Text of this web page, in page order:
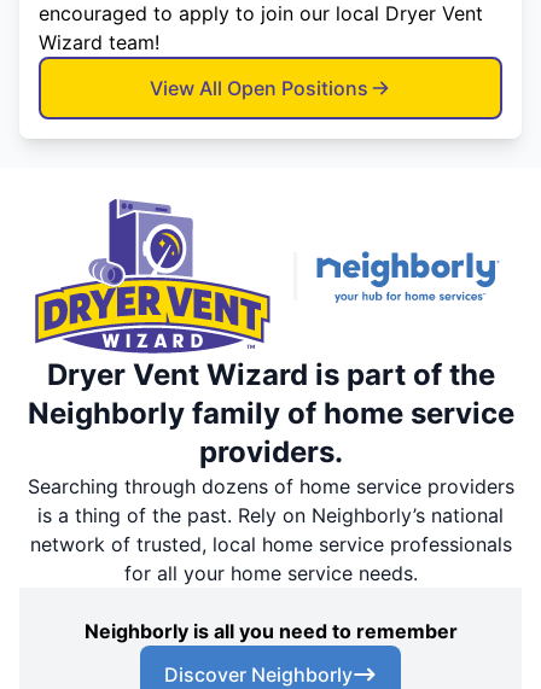
encouraged to apply to join our local Dryer Vent
Wizard team!
View All Open Positions
Dryer Vent Wizard is part of the
Neighborly family of home service
providers.
Searching through dozens of home service providers
is a thing of the past. Rely on Neighborly’s national
network of trusted, local home service professionals
for all your home service needs.
Neighborly is all you need to remember
Discover Neighborly